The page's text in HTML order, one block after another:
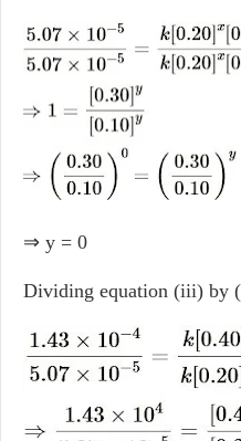
⇒ y = 0
Dividing equation (iii) by